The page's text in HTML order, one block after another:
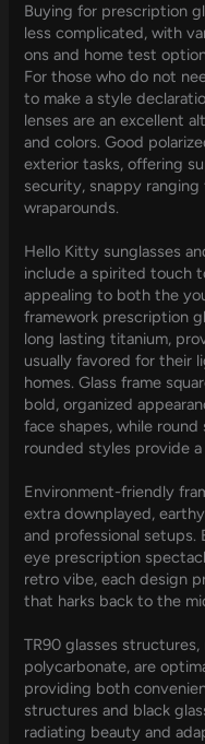
Buying for prescription
less complicated, with
ons and home test
For those who do not
to make a style
lenses are an excellent
and colors. Good
exterior tasks, offering
security, snappy
wraparounds.
Hello Kitty sunglasses
include a spirited touch
appealing to both the
framework prescription
long lasting titanium,
usually favored for their
homes. Glass frame
bold, organized
face shapes, while
rounded styles provide
Environment-friendly
extra downplayed,
and professional setups.
eye prescription
retro vibe, each design
that harks back to the
TR90 glasses
polycarbonate, are
providing both
structures and black
radiating beauty and